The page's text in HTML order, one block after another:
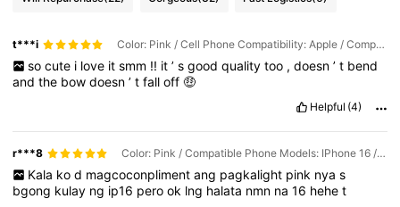
t***i Color: Pink / Cell Phone Compatibility: Apple / Compatible Phone Models: iPhone 11
so cute i love it smm !! it ’ s good quality too , doesn ’ t bend
andthe bowdoesn’tfalloff🤑
Helpful (4)
r***8 Color: Pink / Compatible Phone Models: IPhone 16 / Cell Phone Compatibility: Apple
Kala ko d magcoconpliment ang pagkalight pink nya s
bgong kulay ng ip16 perook lng halata nmn na16 hehet